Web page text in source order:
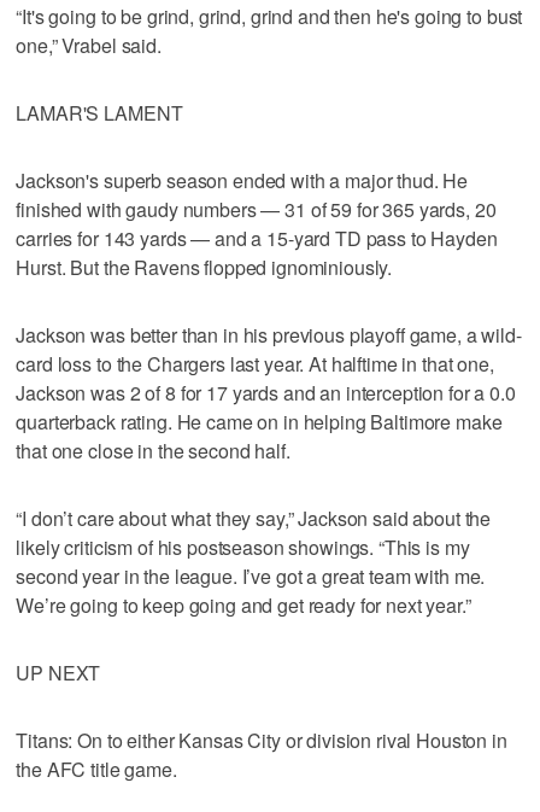
“It's going to be grind, grind, grind and then he's going to bust
one,” Vrabel said.
LAMAR'S LAMENT
Jackson's superb season ended with a major thud. He
finished with gaudy numbers — 31 of 59 for 365 yards, 20
carries for 143 yards — and a 15-yard TD pass to Hayden
Hurst. But the Ravens flopped ignominiously.
Jackson was better than in his previous playoff game, a wild-
card loss to the Chargers last year. At halftime in that one,
Jackson was 2 of 8 for 17 yards and an interception for a 0.0
quarterback rating. He came on in helping Baltimore make
that one close in the second half.
“I don’t care about what they say,” Jackson said about the
likely criticism of his postseason showings. “This is my
second year in the league. I’ve got a great team with me.
We’re going to keep going and get ready for next year.”
UP NEXT
Titans: On to either Kansas City or division rival Houston in
the AFC title game.